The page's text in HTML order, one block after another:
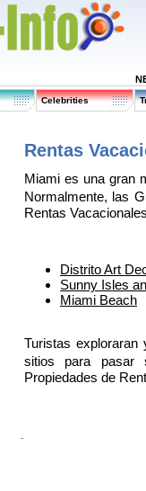
Celebrities
Rentas
Miami es una gran
Normalmente, las
Rentas
Distrito Art
Sunny Isles
Miami Beach
Turistas
sitios para pasar
Propiedades de
.